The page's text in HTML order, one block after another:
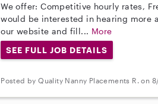
We offer: Competitive hourly rates,
would be interested in hearing more
our website and fill... More
SEE FULL JOB DETAILS
Posted by Quality Nanny Placements R. on